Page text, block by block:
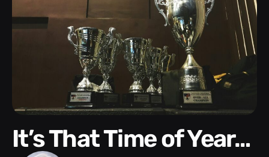
It’s That Time of Year…